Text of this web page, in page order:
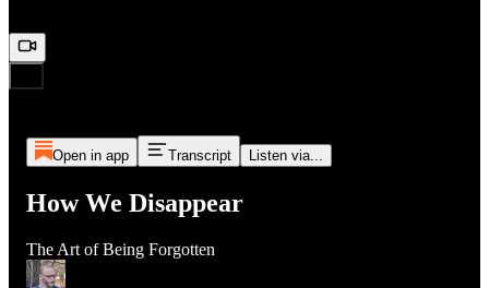
Open in app Transcript Listen via...
How We Disappear
The Art of Being Forgotten